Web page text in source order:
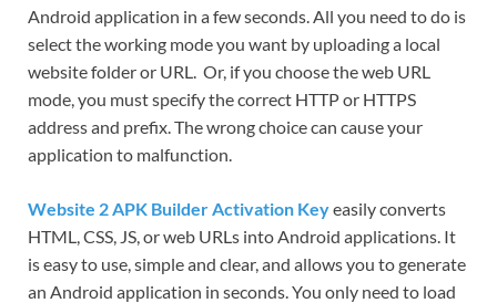
Android application in a few seconds. All you need to do is
select the working mode you want by uploading a local
website folder or URL. Or, if you choose the web URL
mode, you must specify the correct HTTP or HTTPS
address and prefix. The wrong choice can cause your
application to malfunction.
Website 2 APK Builder Activation Keyeasily converts
HTML, CSS, JS, or web URLs into Android applications. It
is easy to use, simple and clear, and allows you to generate
an Android application in seconds. You only need to load